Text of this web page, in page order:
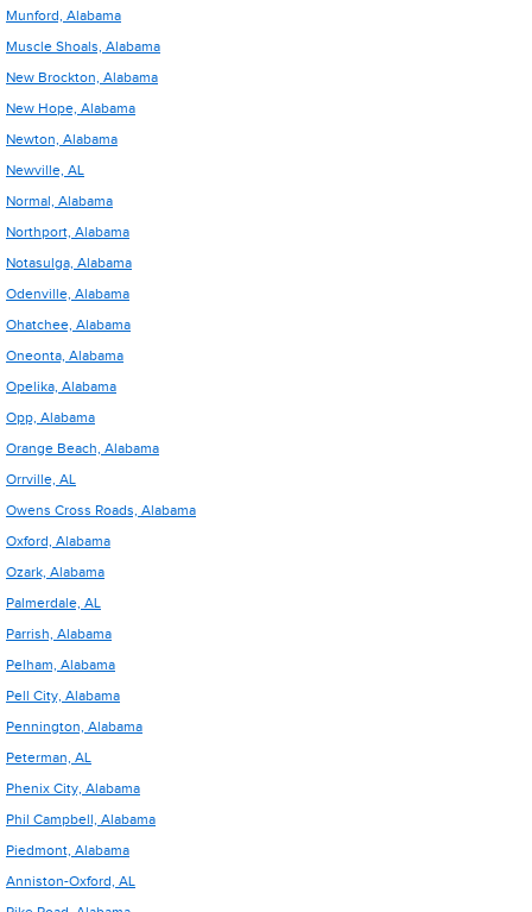
Munford, Alabama
Muscle Shoals, Alabama
New Brockton, Alabama
New Hope, Alabama
Newton, Alabama
Newville, AL
Normal, Alabama
Northport, Alabama
Notasulga, Alabama
Odenville, Alabama
Ohatchee, Alabama
Oneonta, Alabama
Opelika, Alabama
Opp, Alabama
Orange Beach, Alabama
Orrville, AL
Owens Cross Roads, Alabama
Oxford, Alabama
Ozark, Alabama
Palmerdale, AL
Parrish, Alabama
Pelham, Alabama
Pell City, Alabama
Pennington, Alabama
Peterman, AL
Phenix City, Alabama
Phil Campbell, Alabama
Piedmont, Alabama
Anniston-Oxford, AL